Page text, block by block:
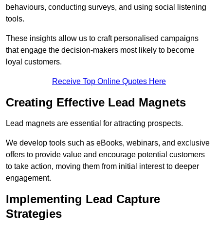
behaviours, conducting surveys, and using social listening
tools.
These insights allow us to craft personalised campaigns
that engage the decision-makers most likely to become
loyal customers.
Receive Top Online Quotes Here
Creating Effective Lead Magnets
Lead magnets are essential for attracting prospects.
We develop tools such as eBooks, webinars, and exclusive
offers to provide value and encourage potential customers
to take action, moving them from initial interest to deeper
engagement.
Implementing Lead Capture
Strategies